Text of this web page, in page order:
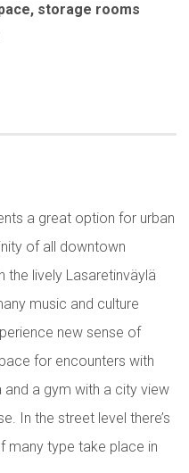
, storage rooms
a great option for urban
of all downtown
the lively Lasaretinväylä
music and culture
new sense of
for encounters with
a gym with a city view
In the street level there’s
many type take place in